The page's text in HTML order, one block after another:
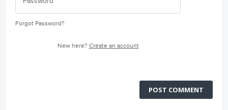
Forgot Password?
New here? Create an account
POST COMMENT